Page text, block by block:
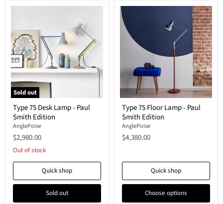
Sold out
75
Desk
Lamp
Paul
Smith
Type 75 Desk Lamp - Paul
Smith Edition
AnglePoise
$2,980.00
Out of stock
Quick shop
Sold out
75
Floor
Lamp
Paul
Type 75 Floor Lamp - Paul
Smith Edition
AnglePoise
$4,380.00
Quick shop
Choose options